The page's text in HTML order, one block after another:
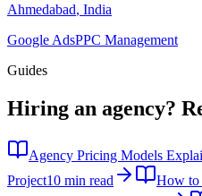
Ahmedabad, India
Google AdsPPC Management
Guides
Hiring an agency?
Agency Pricing Models
Project10 min read
How to